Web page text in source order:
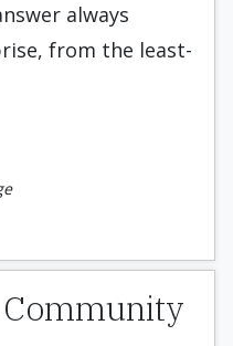
always
from the least-